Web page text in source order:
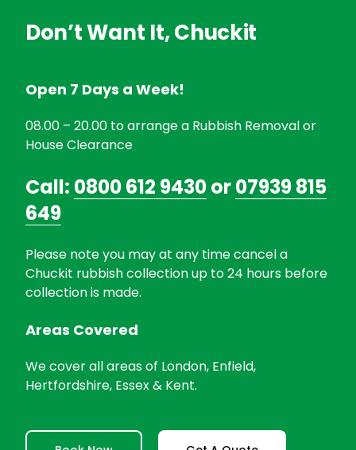
Don’t Want It, Chuckit
Open 7 Days a Week!
08.00 – 20.00 to arrange a Rubbish Removal or
House Clearance
Call: 0800 612 9430or07939 815
649
Please note you may at any time cancel a
Chuckit rubbish collection up to 24 hours before
collection is made.
Areas Covered
We cover all areas of London, Enfield,
Hertfordshire, Essex & Kent.